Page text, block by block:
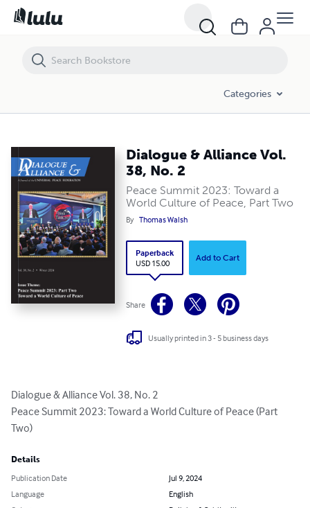
Categories
Dialogue & Alliance Vol.
38, No. 2
Peace Summit 2023: Toward a
World Culture of Peace, Part Two
By Thomas Walsh
Paperback
USD 15.00
Add to Cart
Share
Usually printed in 3 - 5 business days
Dialogue & Alliance Vol. 38, No. 2
Peace Summit 2023: Toward a World Culture of Peace (Part
Two)
Details
Publication Date
Jul 9, 2024
Language
English
Dialogue & Alliance Vol. 38, No. 2